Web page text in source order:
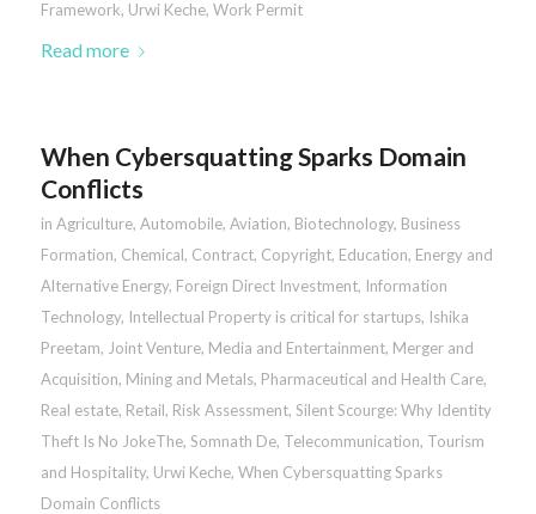
Framework, Urwi Keche, Work Permit
Read more
When Cybersquatting Sparks Domain
Conflicts
in Agriculture, Automobile, Aviation, Biotechnology, Business
Formation, Chemical, Contract, Copyright, Education, Energy and
Alternative Energy, Foreign Direct Investment, Information
Technology, Intellectual Property is critical for startups, Ishika
Preetam, Joint Venture, Media and Entertainment, Merger and
Acquisition, Mining and Metals, Pharmaceutical and Health Care,
Real estate, Retail, Risk Assessment, Silent Scourge: Why Identity
Theft Is No JokeThe, Somnath De, Telecommunication, Tourism
and Hospitality, Urwi Keche, When Cybersquatting Sparks
Domain Conflicts